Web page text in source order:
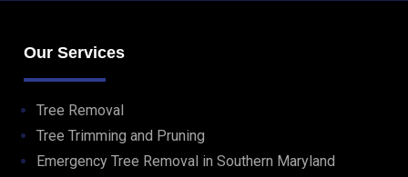
Our Services
Tree Removal
Tree Trimming and Pruning
Emergency Tree Removal in Southern Maryland